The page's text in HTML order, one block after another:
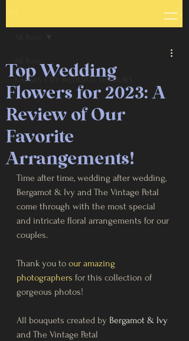
Post
KANSAS CITY WEDDING VENDORS
Top Wedding
Flowers for 2023: A
Review of Our
Favorite
Arrangements!
Time after time, wedding after wedding,
Bergamot & Ivy and The Vintage Petal
come through with the most special
and intricate floral arrangements for our
couples.
Thank you to our amazing
photographers for this collection of
gorgeous photos!
All bouquets created by Bergamot & Ivy
and The Vintage Petal